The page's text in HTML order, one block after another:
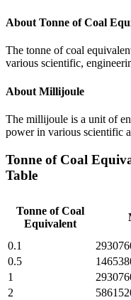
About Tonne of Coal
The tonne of coal
various scientific,
About Millijoule
The millijoule is a unit of
power in various scientific
Tonne of Coal
Table
Tonne of Coal
Equivalent
0.1
0.5
1
2